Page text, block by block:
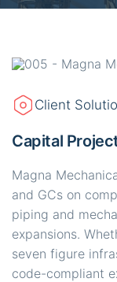
Client
Capital
Magna
and GCs on
piping and
expansions.
seven figure
code-compliant